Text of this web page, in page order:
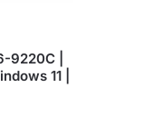
9220C |
11 |